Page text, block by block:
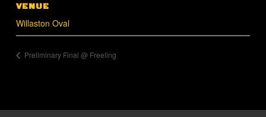
VENUE
Willaston Oval
Preliminary Final @ Freeling